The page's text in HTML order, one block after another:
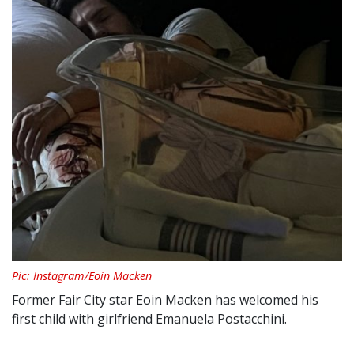
Pic: Instagram/Eoin Macken
Former Fair City star Eoin Macken has welcomed his
first child with girlfriend Emanuela Postacchini.